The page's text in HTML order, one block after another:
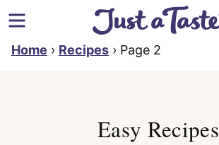
to
content
Home › Recipes › Page 2
Easy Recipes